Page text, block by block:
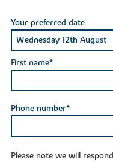
Your preferred date
First name*
Phone number*
Please note we will